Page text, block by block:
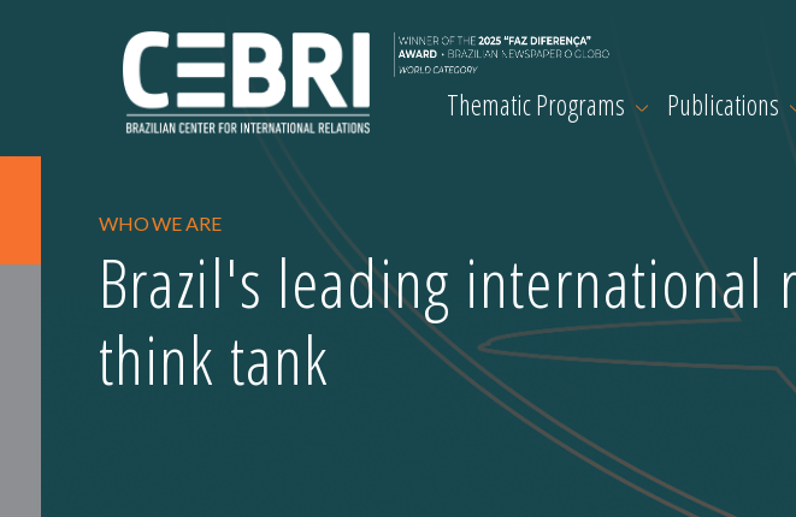
Thematic Programs Publications
WHO WE ARE
Brazil's leading international
think tank